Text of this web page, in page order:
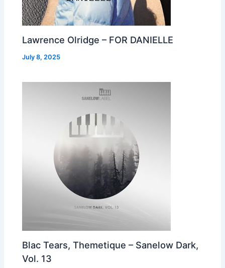
Lawrence Olridge – FOR DANIELLE
July 8, 2025
Blac Tears, Themetique – Sanelow Dark,
Vol. 13